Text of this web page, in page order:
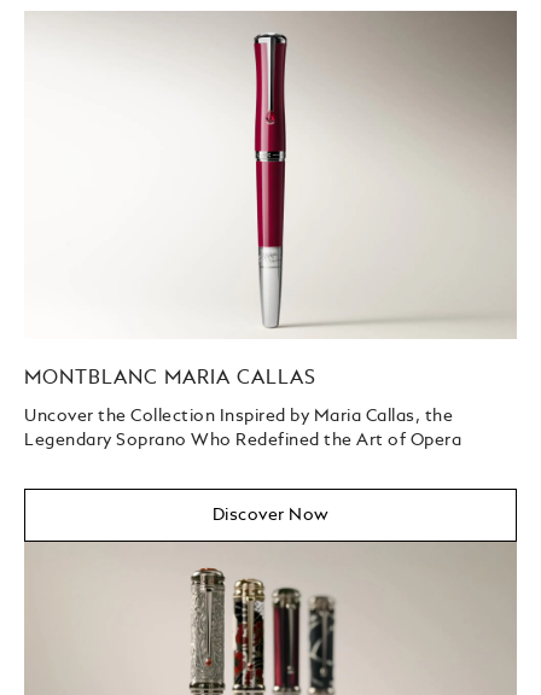
MONTBLANC MARIA CALLAS
Uncover the Collection Inspired by Maria Callas, the
Legendary Soprano Who Redefined the Art of Opera
Discover Now